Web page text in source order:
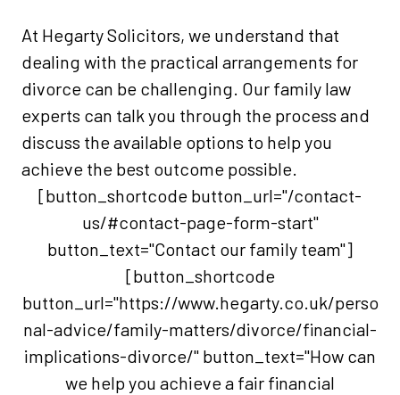
At Hegarty Solicitors, we understand that
dealing with the practical arrangements for
divorce can be challenging. Our family law
experts can talk you through the process and
discuss the available options to help you
achieve the best outcome possible.
[button_shortcode button_url="/contact-
us/#contact-page-form-start"
button_text="Contact our family team"]
[button_shortcode
button_url="https://www.hegarty.co.uk/perso
nal-advice/family-matters/divorce/financial-
implications-divorce/" button_text="How can
we help you achieve a fair financial